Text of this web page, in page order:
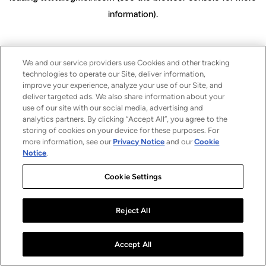
information).
We and our service providers use Cookies and other tracking
technologies to operate our Site, deliver information,
improve your experience, analyze your use of our Site, and
deliver targeted ads. We also share information about your
use of our site with our social media, advertising and
analytics partners. By clicking “Accept All”, you agree to the
storing of cookies on your device for these purposes. For
more information, see our Privacy Notice and ourCookie
Notice.
Cookie Settings
Reject All
Accept All